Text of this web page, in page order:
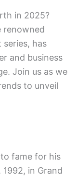
in 2025?
renowned
has
and business
Join us as we
to unveil
fame for his
in Grand